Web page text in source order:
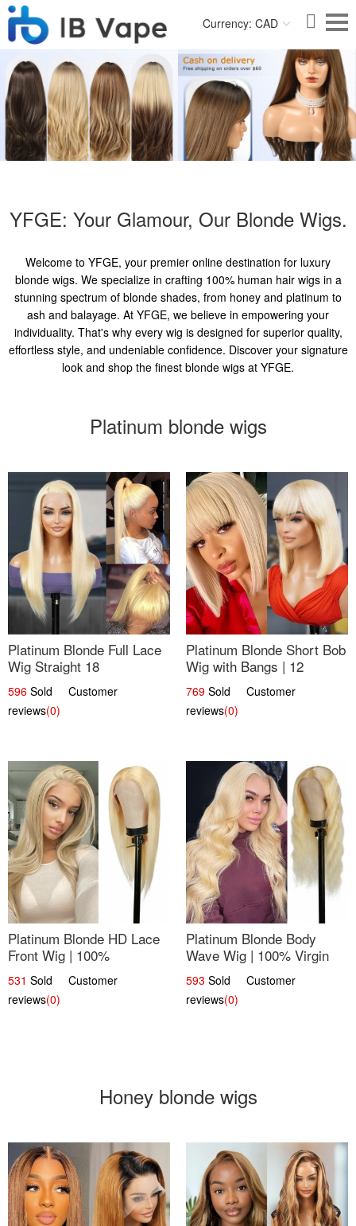
Currency: CAD
YFGE: Your Glamour, Our Blonde Wigs.
Welcome to YFGE, your premier online destination for luxury
blonde wigs. We specialize in crafting 100% human hair wigs in a
stunning spectrum of blonde shades, from honey and platinum to
ash and balayage. At YFGE, we believe in empowering your
individuality. That's why every wig is designed for superior quality,
effortless style, and undeniable confidence. Discover your signature
look and shop the finest blonde wigs at YFGE.
Platinum blonde wigs
Platinum Blonde Full Lace
Wig Straight 18
596 Sold Customer
reviews(0)
Platinum Blonde Short Bob
Wig with Bangs | 12
769 Sold Customer
reviews(0)
Platinum Blonde HD Lace
Front Wig | 100%
Unprocessed Brazilian
Hair | UpScale #613
Straight
531 Sold Customer
reviews(0)
Platinum Blonde Body
Wave Wig | 100% Virgin
Human Hair T-Part Lace |
UpScale #613
593 Sold Customer
reviews(0)
Honey blonde wigs